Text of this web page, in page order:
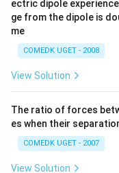
ectric dipole
ge from the dipole is
me
COMEDK UGET - 2008
View Solution
The ratio of forces
es when their
COMEDK UGET - 2007
View Solution